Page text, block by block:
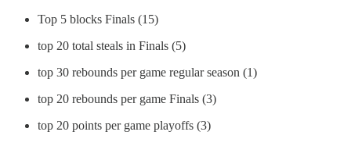
Top 5 blocks Finals (15)
top 20 total steals in Finals (5)
top 30 rebounds per game regular season (1)
top 20 rebounds per game Finals (3)
top 20 points per game playoffs (3)